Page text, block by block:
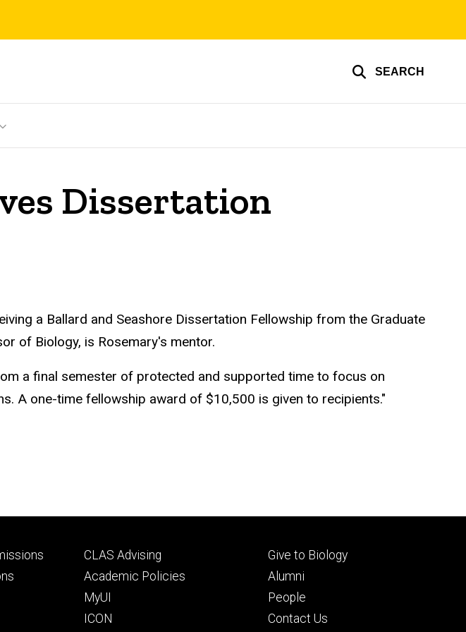
SEARCH
Dissertation
a Ballard and Seashore Dissertation Fellowship from the Graduate
of Biology, is Rosemary's mentor.
a final semester of protected and supported time to focus on
A one-time fellowship award of $10,500 is given to recipients."
Footer
secondary
CLAS Advising
Academic Policies
MyUI
ICON
Footer
tertiary
Give to Biology
Alumni
People
Contact Us